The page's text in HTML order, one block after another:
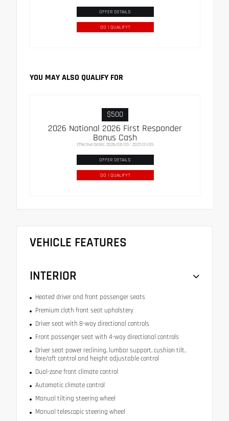
OFFER DETAILS
DO I QUALIFY?
YOU MAY ALSO QUALIFY FOR
$500
2026 National 2026 First Responder
Bonus Cash
Effective Dates: 2026/08/05 - 2027/01/05
OFFER DETAILS
DO I QUALIFY?
VEHICLE FEATURES
INTERIOR
Heated driver and front passenger seats
Premium cloth front seat upholstery
Driver seat with 8-way directional controls
Front passenger seat with 4-way directional controls
Driver seat power reclining, lumbar support, cushion tilt,
fore/aft control and height adjustable control
Dual-zone front climate control
Automatic climate control
Manual tilting steering wheel
Manual telescopic steering wheel